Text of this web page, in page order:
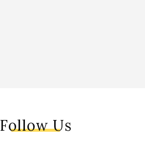
Follow Us